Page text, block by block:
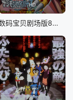
&nbsp; &nbsp;
&nbsp; &nbsp;
&nbsp; &nb
&nbsp; &nbsp;
&nbsp; &nb
&nbsp; &nbsp;
开殊死厮杀的
&nbsp;
&nbsp; &nb
&nbsp; &nbsp;
HD
数码宝贝剧场版8：究极力量！爆裂模式发动